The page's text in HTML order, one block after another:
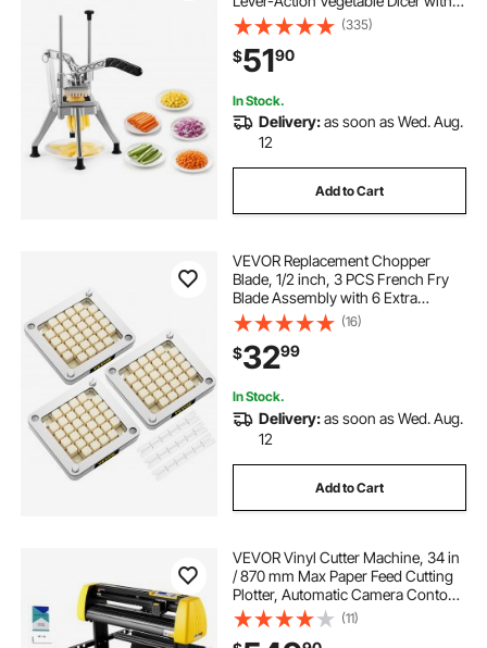
Ergonomic Handle, Stainless Steel
Potato Slicer for Thin Cut Fries,
Onion, Carrots, Bell Pepper
(335)
$5190
In Stock.
Delivery:as soon as Wed. Aug.
12
Add to Cart
VEVOR Replacement Chopper
Blade, 1/2 inch, 3 PCS French Fry
Blade Assembly with 6 Extra
Knives, Stainless Steel Dicer Parts
and Push Block for Cutting Potatoes
Carrots Onions Cucumbers
Mushrooms
(16)
$3299
In Stock.
Delivery:as soon as Wed. Aug.
12
Add to Cart
VEVOR Vinyl Cutter Machine, 34 in
/ 870 mm Max Paper Feed Cutting
Plotter, Automatic Camera Contour
Cutting LCD Screen Printer with
Stand Adjustable Force and Speed
(11)